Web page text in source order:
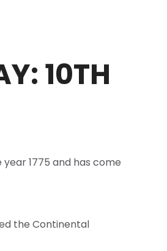
10TH
1775 and has come
the Continental